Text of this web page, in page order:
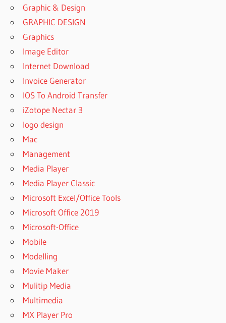
Graphic & Design
GRAPHIC DESIGN
Graphics
Image Editor
Internet Download
Invoice Generator
IOS To Android Transfer
iZotope Nectar 3
logo design
Mac
Management
Media Player
Media Player Classic
Microsoft Excel/Office Tools
Microsoft Office 2019
Microsoft-Office
Mobile
Modelling
Movie Maker
Mulitip Media
Multimedia
MX Player Pro